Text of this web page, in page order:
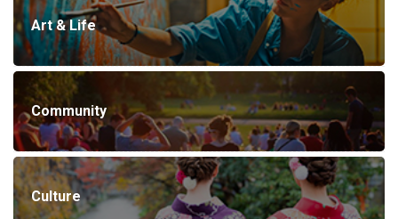
Art & Life
Community
Culture